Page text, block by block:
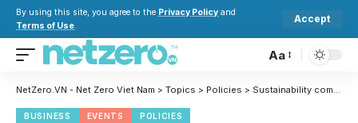
By using this site, you agree to the Privacy Policy and
Terms of Use.
Accept
Aa
NetZero.VN - Net Zero Viet Nam > Topics > Policies > Sustainability commitments drive rapid growth of impact investment
BUSINESS EVENTS POLICIES